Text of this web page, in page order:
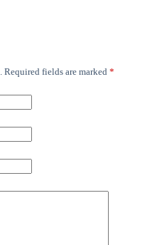
Required fields are marked *